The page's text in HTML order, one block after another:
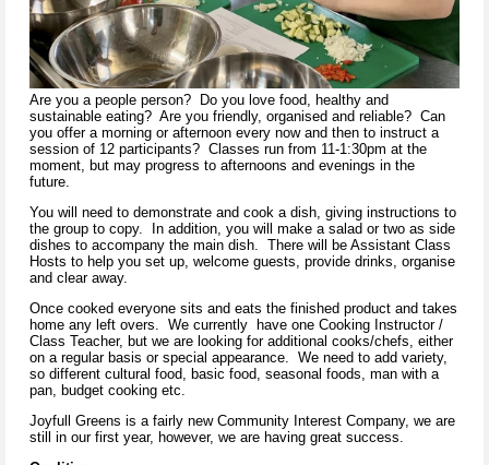
Are you a people person? Do you love food, healthy and
sustainable eating? Are you friendly, organised and reliable? Can
you offer a morning or afternoon every now and then to instruct a
session of 12 participants? Classes run from 11-1:30pm at the
moment, but may progress to afternoons and evenings in the
future.
You will need to demonstrate and cook a dish, giving instructions to
the group to copy. In addition, you will make a salad or two as side
dishes to accompany the main dish. There will be Assistant Class
Hosts to help you set up, welcome guests, provide drinks, organise
and clear away.
Once cooked everyone sits and eats the finished product and takes
home any left overs. We currently have one Cooking Instructor /
Class Teacher, but we are looking for additional cooks/chefs, either
on a regular basis or special appearance. We need to add variety,
so different cultural food, basic food, seasonal foods, man with a
pan, budget cooking etc.
Joyfull Greens is a fairly new Community Interest Company, we are
still in our first year, however, we are having great success.